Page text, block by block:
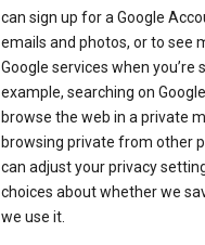
can sign up for a Google
emails and photos, or to see
Google services when
example, searching on
browse the web in a private
browsing private from other
can adjust your privacy
choices about whether we
we use it.